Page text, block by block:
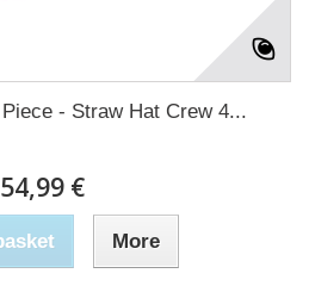
- Straw Hat Crew 4...
54,99 €
More